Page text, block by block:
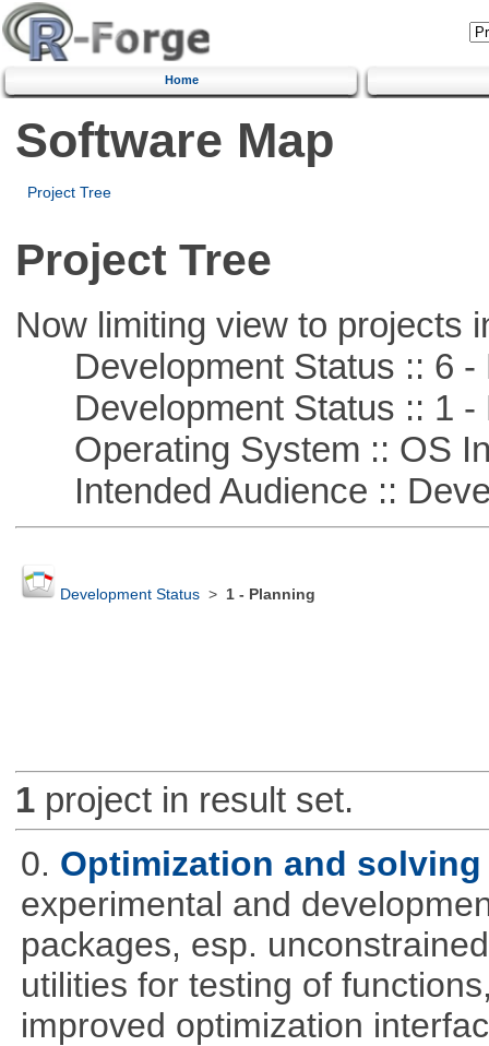
Home
Software Map
Project Tree
Project Tree
Now limiting view to projects
Development Status :: 6 -
Development Status :: 1 -
Operating System :: OS
Intended Audience ::
Development Status> 1 - Planning
1project in result set.
0. Optimization and
experimental and
packages, esp.
utilities for testing of
improved optimization